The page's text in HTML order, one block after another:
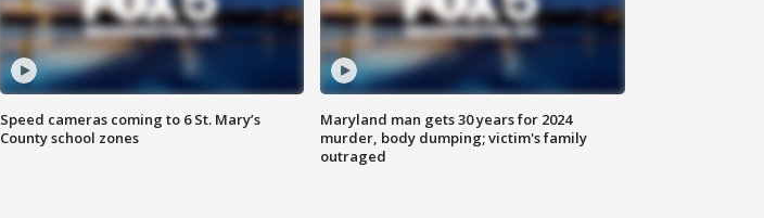
Speed cameras coming to 6 St. Mary’s
County school zones
Maryland man gets 30 years for 2024
murder, body dumping; victim's family
outraged